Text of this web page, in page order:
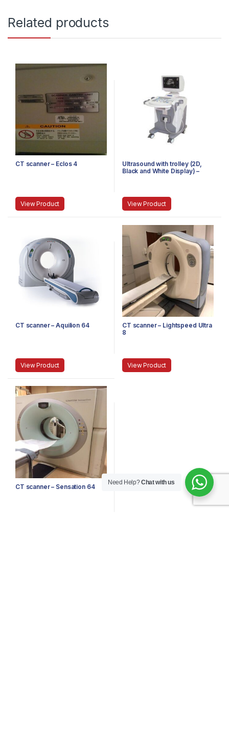
Related products
CT scanner – Eclos 4
View Product
Ultrasound with trolley (2D,
Black and White Display) –
View Product
CT scanner – Aquilion 64
View Product
CT scanner – Lightspeed Ultra
8
View Product
CT scanner – Sensation 64
Need Help?Chat with us